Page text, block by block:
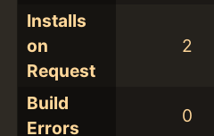
Installs
on
Request
2
Build
Errors
0